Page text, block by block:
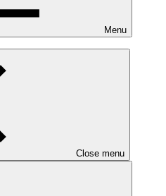
Menu
Close menu